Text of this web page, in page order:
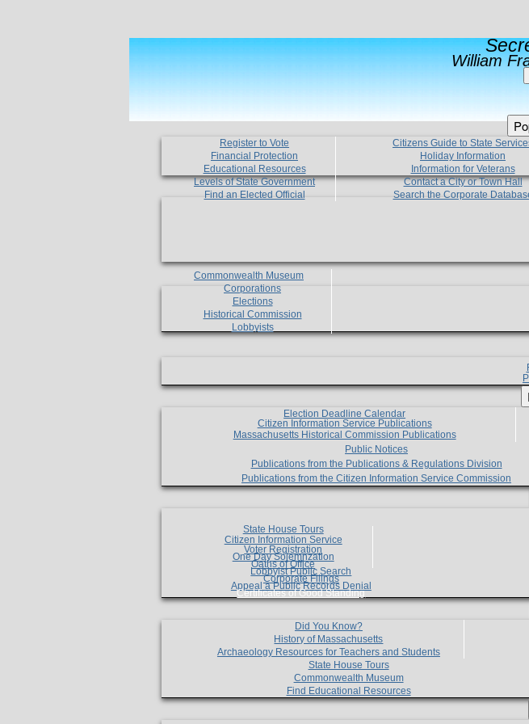
William
Register to Vote
Financial Protection
Educational Resources
Levels of State Government
Find an Elected Official
Citizens Guide to State
Holiday Information
Information for Veterans
Contact a City or Town Hall
Search the Corporate
Commonwealth Museum
Corporations
Elections
Historical Commission
Lobbyists
Election Deadline Calendar
Citizen Information Service Publications
Massachusetts Historical Commission Publications
Public Notices
Publications from the Publications & Regulations Division
Publications from the Citizen Information Service Commission
State House Tours
Citizen Information Service
Voter Registration
One Day Solemnzation
Oaths of Office
Lobbyist Public Search
Corporate Filings
Appeal a Public Records Denial
Certificates of Good Standing
Did You Know?
History of Massachusetts
Archaeology Resources for Teachers and Students
State House Tours
Commonwealth Museum
Find Educational Resources